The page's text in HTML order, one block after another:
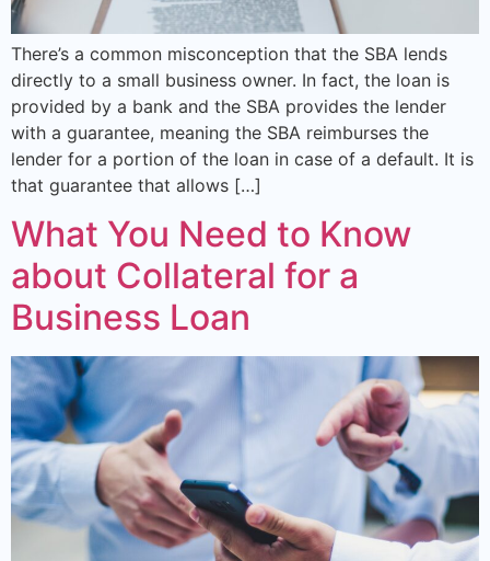
There’s a common misconception that the SBA lends
directly to a small business owner. In fact, the loan is
provided by a bank and the SBA provides the lender
with a guarantee, meaning the SBA reimburses the
lender for a portion of the loan in case of a default. It is
that guarantee that allows […]
What You Need to Know
about Collateral for a
Business Loan